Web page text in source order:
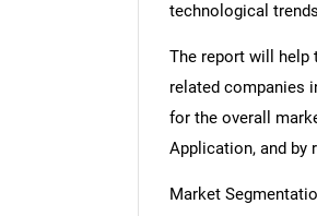
technological
The report will help
related companies
for the overall
Application, and by
Market